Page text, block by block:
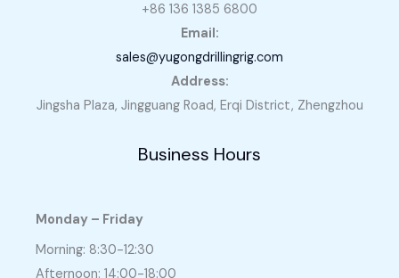
+86 136 1385 6800
Email:
sales@yugongdrillingrig.com
Address:
Jingsha Plaza, Jingguang Road, Erqi District, Zhengzhou
Business Hours
Monday – Friday
Morning: 8:30-12:30
Afternoon: 14:00-18:00